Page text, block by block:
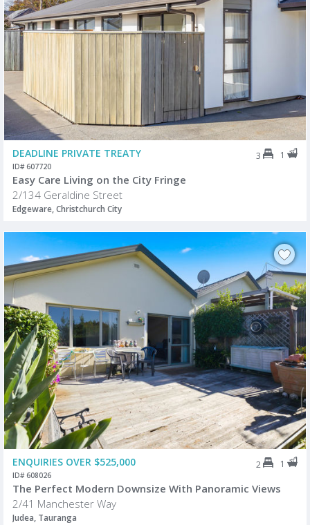
DEADLINE PRIVATE TREATY 3 1
ID# 607720
Easy Care Living on the City Fringe
2/134 Geraldine Street
Edgeware, Christchurch City
ENQUIRIES OVER $525,000 2 1
ID# 608026
The Perfect Modern Downsize With Panoramic Views
2/41 Manchester Way
Judea, Tauranga